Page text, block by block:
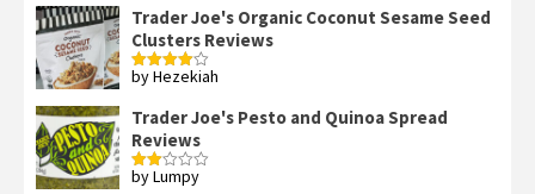
Trader Joe's Organic Coconut Sesame Seed
Clusters Reviews
Rated4
by Hezekiah
Trader Joe's Pesto and Quinoa Spread
Reviews
Rated
by Lumpy